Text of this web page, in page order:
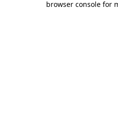
browser console for